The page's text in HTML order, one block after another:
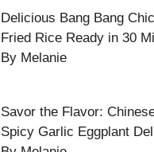
Delicious Bang Bang
Fried Rice Ready in 30
By Melanie
Savor the Flavor:
Spicy Garlic Eggplant